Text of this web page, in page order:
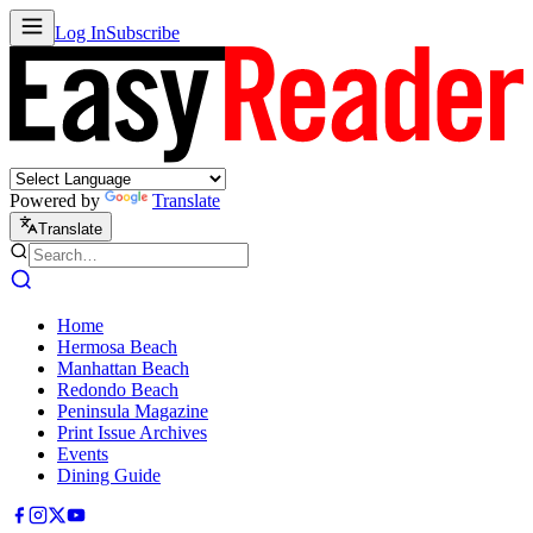
Log InSubscribe
Powered by Translate
Translate
Home
Hermosa Beach
Manhattan Beach
Redondo Beach
Peninsula Magazine
Print Issue Archives
Events
Dining Guide